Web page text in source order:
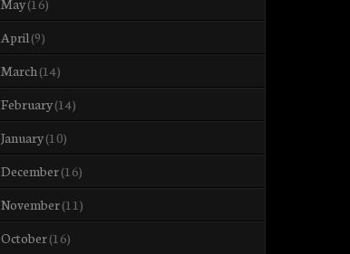
May(16)
April(9)
March(14)
February(14)
January(10)
December(16)
November(11)
October(16)